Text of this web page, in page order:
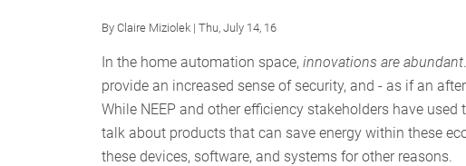
By Claire Miziolek | Thu, July 14, 16
In the home automation space, innovations are abundant
provide an increased sense of security, and - as if an
While NEEP and other efficiency stakeholders have used
talk about products that can save energy within these
these devices, software, and systems for other reasons.